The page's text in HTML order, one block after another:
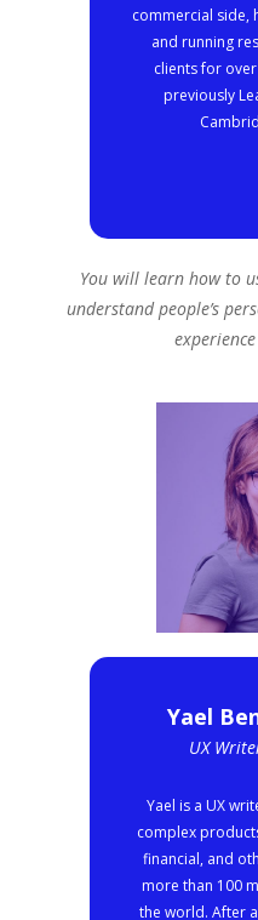
commercial side,
and running
clients for
previously
You will learn how to
understand people’s
Yael
UX
Yael is a UX
complex
financial, and
more than 100
the world. After